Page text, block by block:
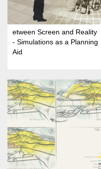
etween Screen and Reality
- Simulations as a Planning
Aid